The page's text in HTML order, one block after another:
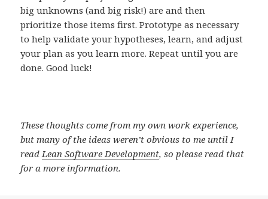
big unknowns (and big risk!) are and then
prioritize those items first. Prototype as necessary
to help validate your hypotheses, learn, and adjust
your plan as you learn more. Repeat until you are
done. Good luck!
These thoughts come from my own work experience,
but many of the ideas weren’t obvious to me until I
read Lean Software Development, so please read that
for a more information.